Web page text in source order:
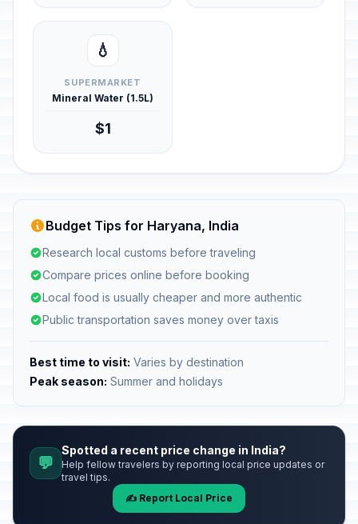
💧
SUPERMARKET
Mineral Water (1.5L)
$1
Budget Tips for Haryana, India
Research local customs before traveling
Compare prices online before booking
Local food is usually cheaper and more authentic
Public transportation saves money over taxis
Best time to visit: Varies by destination
Peak season: Summer and holidays
💬
Spotted a recent price change in India?
Help fellow travelers by reporting local price updates or
travel tips.
✍️ Report Local Price